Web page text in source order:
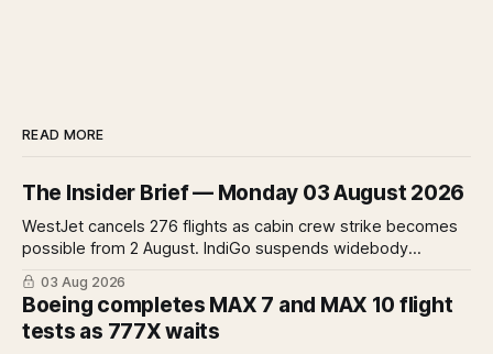
READ MORE
The Insider Brief — Monday 03 August 2026
WestJet cancels 276 flights as cabin crew strike becomes
possible from 2 August. IndiGo suspends widebody
operations from 25 October as fuel costs and routing
disruptions make the Norse Atlantic 787 lease unviable.
Rolls-Royce raises full-year profit guidance after H1
earnings rise 46 per cent.
03 Aug 2026
Boeing completes MAX 7 and MAX 10 flight
tests as 777X waits